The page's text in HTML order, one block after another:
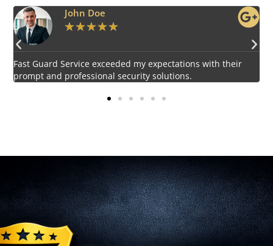
Emily Harper
★★★★★
Impressed by the vigilant and courteous security personnel
provided by Fast Guard Service.